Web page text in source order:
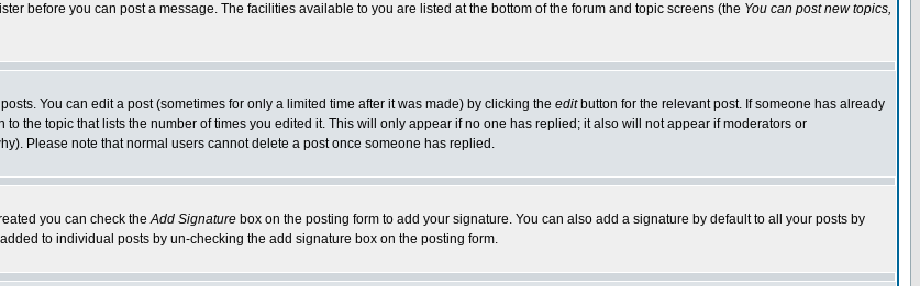
before you can post a message. The facilities available to you are listed at the bottom of the forum and topic screens (the You can post new topics,
You can edit a post (sometimes for only a limited time after it was made) by clicking the editbutton for the relevant post. If someone has already
the topic that lists the number of times you edited it. This will only appear if no one has replied; it also will not appear if moderators or
Please note that normal users cannot delete a post once someone has replied.
you can check theAdd Signature box on the posting form to add your signature. You can also add a signature by default to all your posts by
to individual posts by un-checking the add signature box on the posting form.